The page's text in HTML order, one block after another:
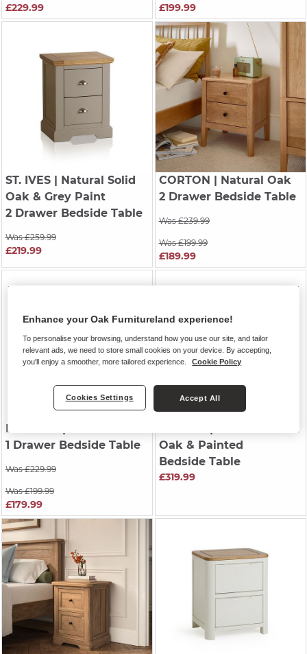
£229.99 £199.99
ST. IVES| Natural Solid
Oak & Grey Paint
2 Drawer Bedside Table
Was £259.99
£219.99
CORTON | Natural Oak
2 Drawer Bedside Table
Was £239.99
Was £199.99
£189.99
DURHAM
1 Drawer Bedside Table
Was £229.99
Was £199.99
£179.99
Oak & Painted
Bedside Table
£319.99
Enhance your Oak Furnitureland experience!
To personalise your browsing, understand how you use our site, and tailor
relevant ads, we need to store small cookies on your device. By accepting,
you'll enjoy a smoother, more tailored experience.
Cookie Policy
Cookies Settings Accept All